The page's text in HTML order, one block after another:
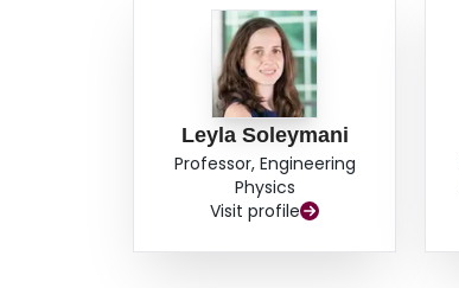
Leyla Soleymani
Professor, Engineering
Physics
Visit profile